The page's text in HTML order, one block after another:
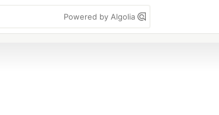
Powered by Algolia